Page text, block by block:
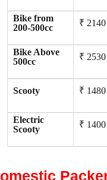
Bike from
200-500cc
₹
Bike Above
500cc
₹
Scooty ₹
Electric
Scooty
₹